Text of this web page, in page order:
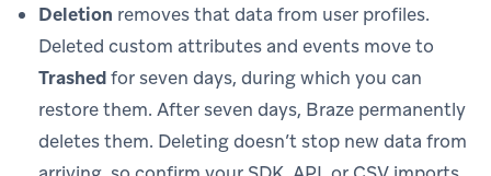
Deletion removes that data from user profiles.
Deleted custom attributes and events move to
Trashedfor seven days, during which you can
restore them. After seven days, Braze permanently
deletes them. Deleting doesn’t stop new data from